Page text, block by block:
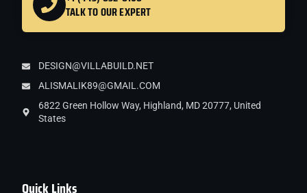
Quick Links
TALK TO OUR EXPERT
DESIGN@VILLABUILD.NET
ALISMALIK89@GMAIL.COM
6822 Green Hollow Way, Highland, MD 20777, United
States